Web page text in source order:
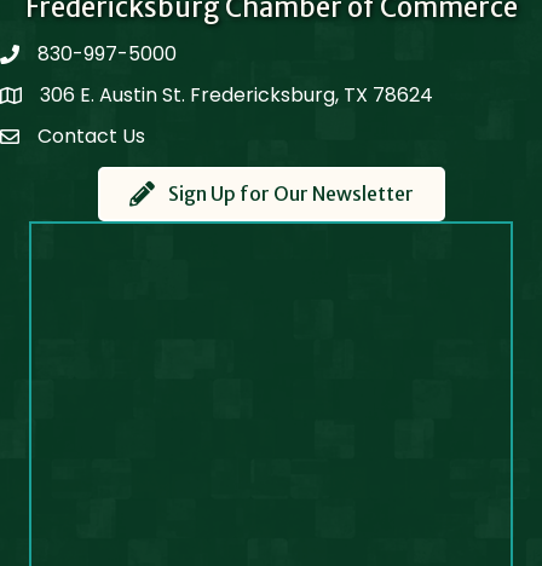
Fredericksburg Chamber of Commerce
phone830-997-5000
Map306 E. Austin St. Fredericksburg, TX 78624
Contact Us
Contact Us
Sign Up for Our Newsletter